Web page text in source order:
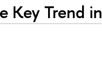
Key Trend in